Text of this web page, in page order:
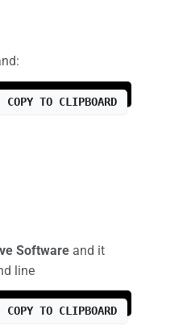
COPY TO CLIPBOARD
Software and it
line
COPY TO CLIPBOARD